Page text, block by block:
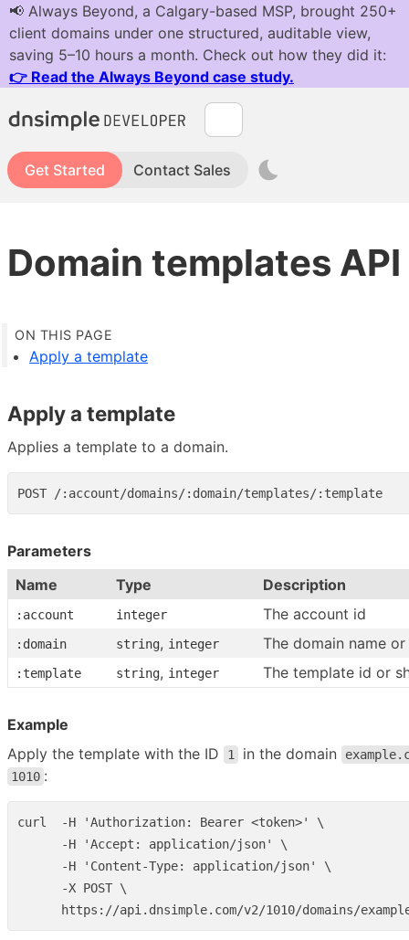
Get Started Contact Sales
Domain templates API
Apply a template
Apply a template
Applies a template to a domain.
Parameters
Name
Type Description
:account integer The account id
:domain string, integer The domain name
:template string, integer The template id or
Example
Apply the template with the ID
1 in the domain
1010 :
curl  -H 'Authorization: Bearer <token>' \
      -H 'Accept: application/json' \
      -H 'Content-Type: application/json' \
      -X POST \